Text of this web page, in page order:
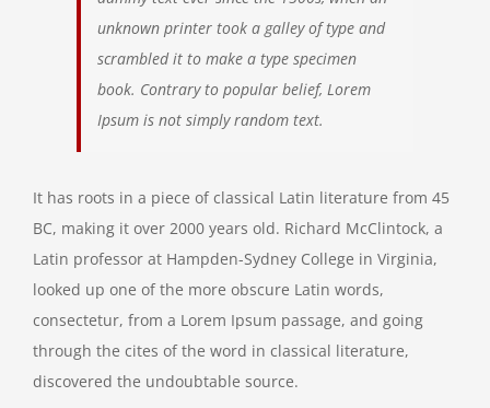
unknown printer took a galley of type and
scrambled it to make a type specimen
book. Contrary to popular belief, Lorem
Ipsum is not simply random text.
It has roots in a piece of classical Latin literature from 45
BC, making it over 2000 years old. Richard McClintock, a
Latin professor at Hampden-Sydney College in Virginia,
looked up one of the more obscure Latin words,
consectetur, from a Lorem Ipsum passage, and going
through the cites of the word in classical literature,
discovered the undoubtable source.